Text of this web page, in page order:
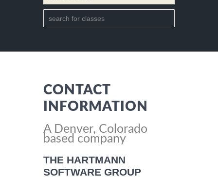
CONTACT
INFORMATION
A Denver, Colorado
based company
THE HARTMANN
SOFTWARE GROUP